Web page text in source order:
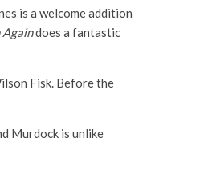
is a welcome addition
Againdoes a fantastic
Fisk. Before the
Murdock is unlike